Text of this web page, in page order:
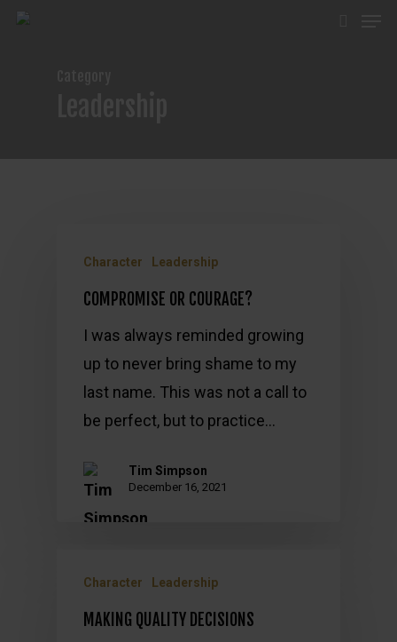
Skip
Character Leadership
COMPROMISE OR COURAGE?
I was always reminded growing
up to never bring shame to my
last name. This was not a call to
be perfect, but to practice…
Tim Simpson
December 16, 2021
Character Leadership
MAKING QUALITY DECISIONS